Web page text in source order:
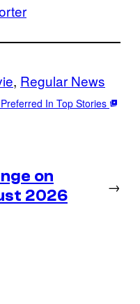
, Regular News
In Top Stories
on
2026
→